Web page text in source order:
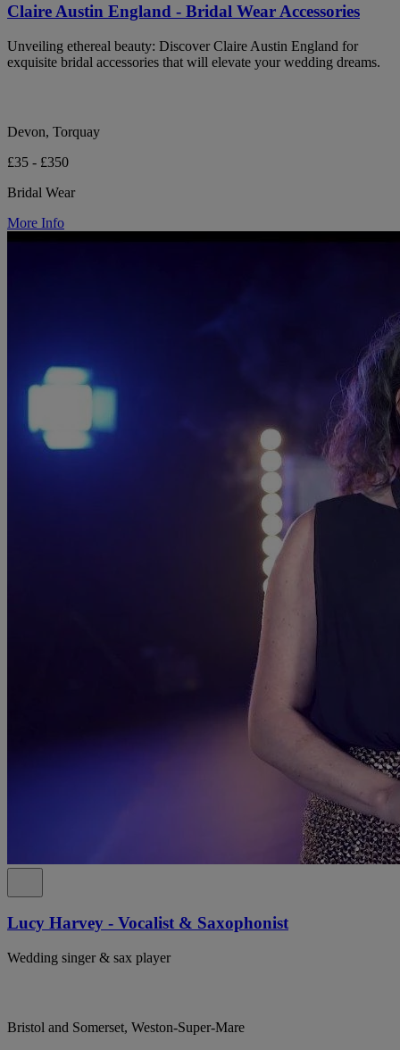
Claire Austin England - Bridal Wear Accessories
Unveiling ethereal beauty: Discover Claire Austin England for
exquisite bridal accessories that will elevate your wedding dreams.
Devon, Torquay
£35 - £350
Bridal Wear
More Info
Lucy Harvey - Vocalist & Saxophonist
Wedding singer & sax player
Bristol and Somerset, Weston-Super-Mare